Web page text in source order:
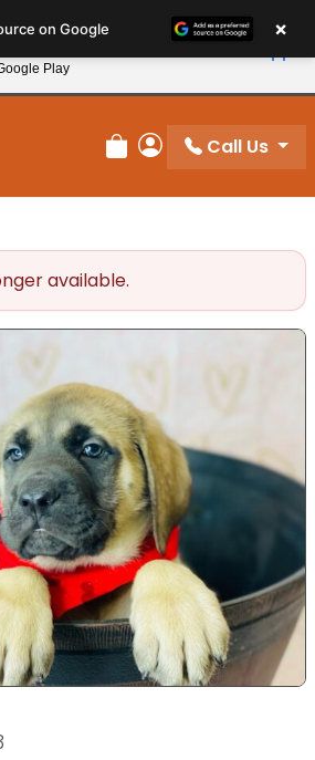
and Save 10%
Review Order
My Account
Call Us
available.
on Google ×
Play